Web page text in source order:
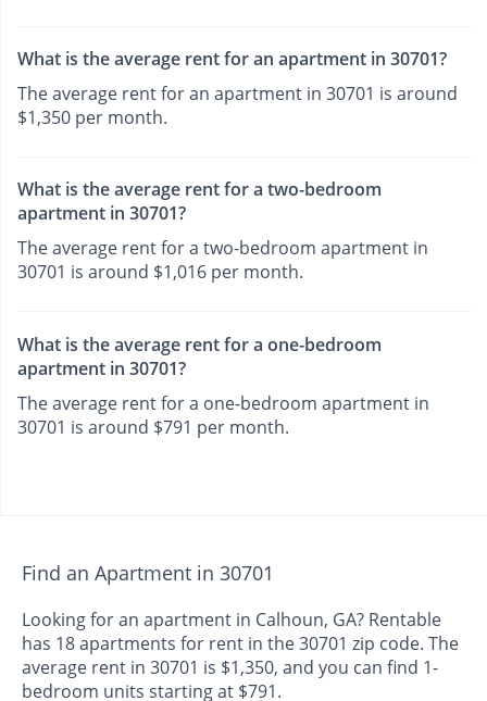
What is the average rent for an apartment in 30701?
The average rent for an apartment in 30701 is around
$1,350 per month.
What is the average rent for a two-bedroom
apartment in 30701?
The average rent for a two-bedroom apartment in
30701 is around $1,016 per month.
What is the average rent for a one-bedroom
apartment in 30701?
The average rent for a one-bedroom apartment in
30701 is around $791 per month.
Find an Apartment in 30701
Looking for an apartment in Calhoun, GA? Rentable
has 18 apartments for rent in the 30701 zip code. The
average rent in 30701 is $1,350, and you can find 1-
bedroom units starting at $791.